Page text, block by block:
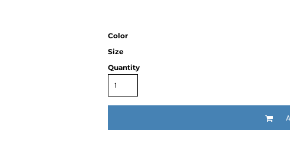
Color
Size
Quantity